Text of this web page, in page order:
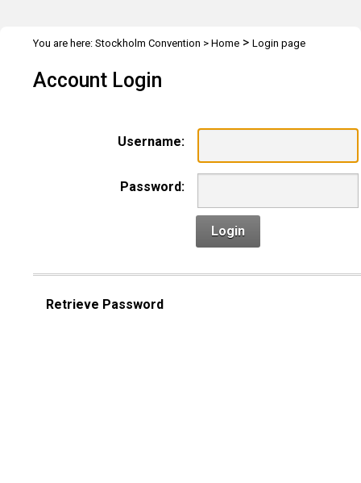
You are here: Stockholm Convention > Home > Login page
Account Login
Username:
Password:
Login
Retrieve Password